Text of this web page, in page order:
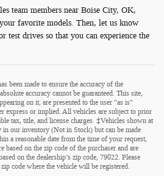
team members near Boise City, OK,
favorite models. Then, let us know
test drives so that you can experience the
been made to ensure the accuracy of the
accuracy cannot be guaranteed. This site,
on it, are presented to the user "as is"
express or implied. All vehicles are subject to prior
tax, title, and license charges. ‡Vehicles shown at
our inventory (Not in Stock) but can be made
a reasonable date from the time of your request,
based on the zip code of the purchaser and are
on the dealership’s zip code, 79022. Please
code where the vehicle will be registered.